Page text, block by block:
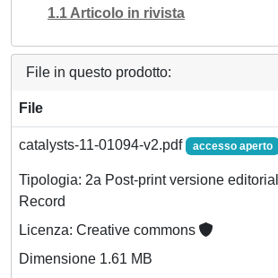
1.1 Articolo in rivista
File in questo prodotto:
File
catalysts-11-01094-v2.pdf accesso aperto
Tipologia: 2a Post-print versione
Record
Licenza: Creative commons
Dimensione 1.61 MB